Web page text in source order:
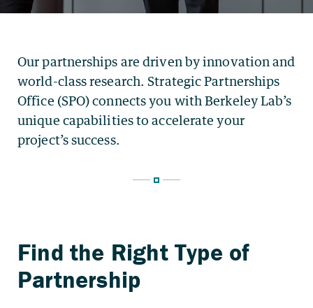
Our partnerships are driven by innovation and
world-class research. Strategic Partnerships
Office (SPO) connects you with Berkeley Lab’s
unique capabilities to accelerate your
project’s success.